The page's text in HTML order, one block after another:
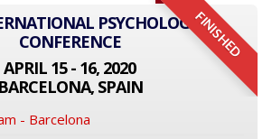
FINISHED
PSYCHOLOGY
CONFERENCE
APRIL 15 - 16, 2020
BARCELONA, SPAIN
- Barcelona